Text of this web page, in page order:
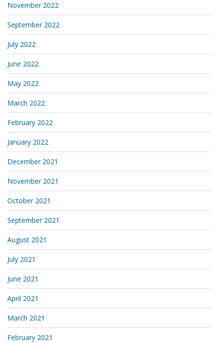
November 2022
September 2022
July 2022
June 2022
May 2022
March 2022
February 2022
January 2022
December 2021
November 2021
October 2021
September 2021
August 2021
July 2021
June 2021
April 2021
March 2021
February 2021